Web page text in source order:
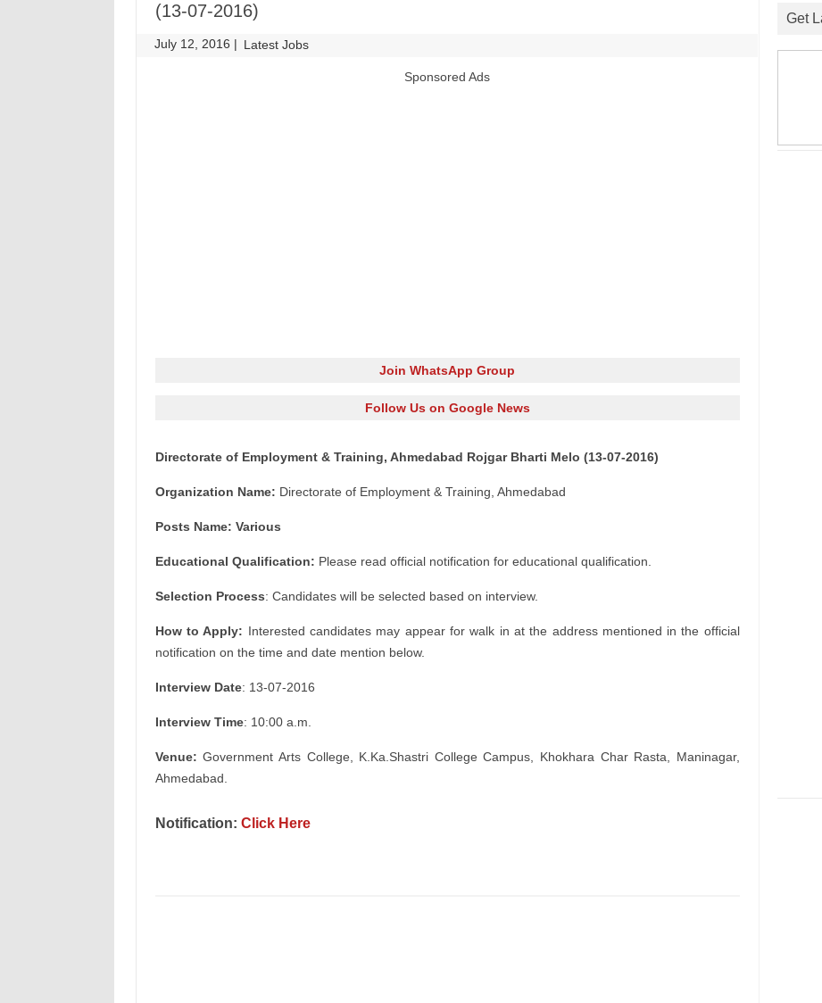
(13-07-2016)
July 12, 2016 | Latest Jobs
Sponsored Ads
Join WhatsApp Group
Follow Us on Google News
Directorate of Employment & Training, Ahmedabad Rojgar Bharti Melo (13-07-2016)
Organization Name: Directorate of Employment & Training, Ahmedabad
Posts Name: Various
Educational Qualification: Please read official notification for educational qualification.
Selection Process: Candidates will be selected based on interview.
How to Apply: Interested candidates may appear for walk in at the address mentioned in the official
notification on the time and date mention below.
Interview Date: 13-07-2016
Interview Time: 10:00 a.m.
Venue: Government Arts College, K.Ka.Shastri College Campus, Khokhara Char Rasta, Maninagar,
Ahmedabad.
Notification: Click Here
Get